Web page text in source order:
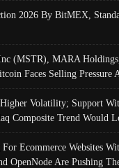
2026 By BitMEX,
(MSTR), MARA
Faces Selling Pressure
Volatility; Support
Composite Trend Would
For Ecommerce Websites
OpenNode Are Pushing